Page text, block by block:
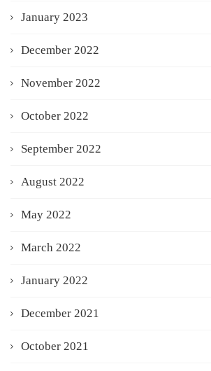
January 2023
December 2022
November 2022
October 2022
September 2022
August 2022
May 2022
March 2022
January 2022
December 2021
October 2021